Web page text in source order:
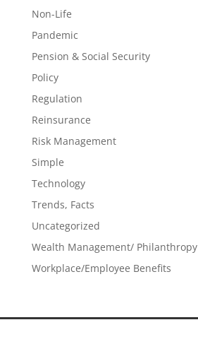
Non-Life
Pandemic
Pension & Social Security
Policy
Regulation
Reinsurance
Risk Management
Simple
Technology
Trends, Facts
Uncategorized
Wealth Management/ Philanthropy
Workplace/Employee Benefits